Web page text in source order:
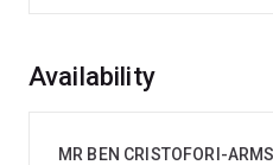
Overview
Availability
MR BEN CRISTOFORI-